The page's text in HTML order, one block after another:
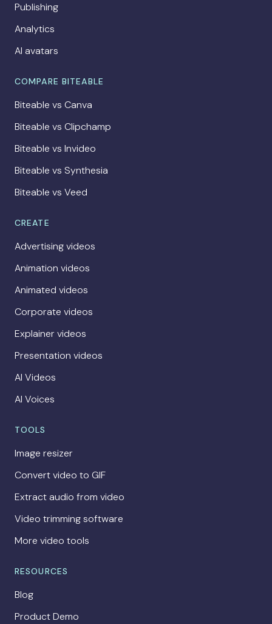
Publishing
Analytics
AI avatars
COMPARE BITEABLE
Biteable vs Canva
Biteable vs Clipchamp
Biteable vs Invideo
Biteable vs Synthesia
Biteable vs Veed
CREATE
Advertising videos
Animation videos
Animated videos
Corporate videos
Explainer videos
Presentation videos
AI Videos
AI Voices
TOOLS
Image resizer
Convert video to GIF
Extract audio from video
Video trimming software
More video tools
RESOURCES
Blog
Product Demo